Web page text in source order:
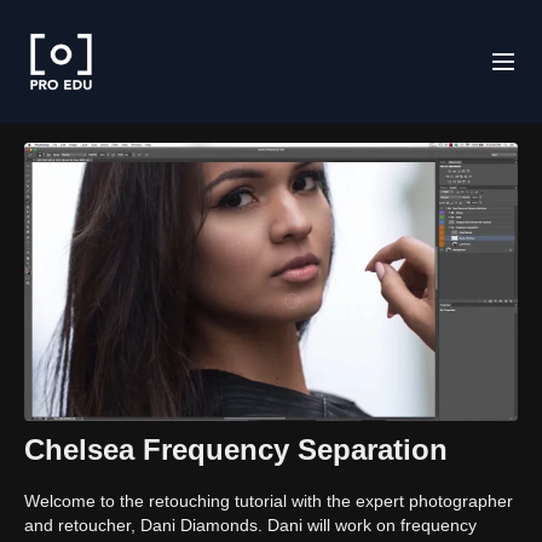
Chelsea Frequency Separation
Welcome to the retouching tutorial with the expert photographer
and retoucher, Dani Diamonds. Dani will work on frequency